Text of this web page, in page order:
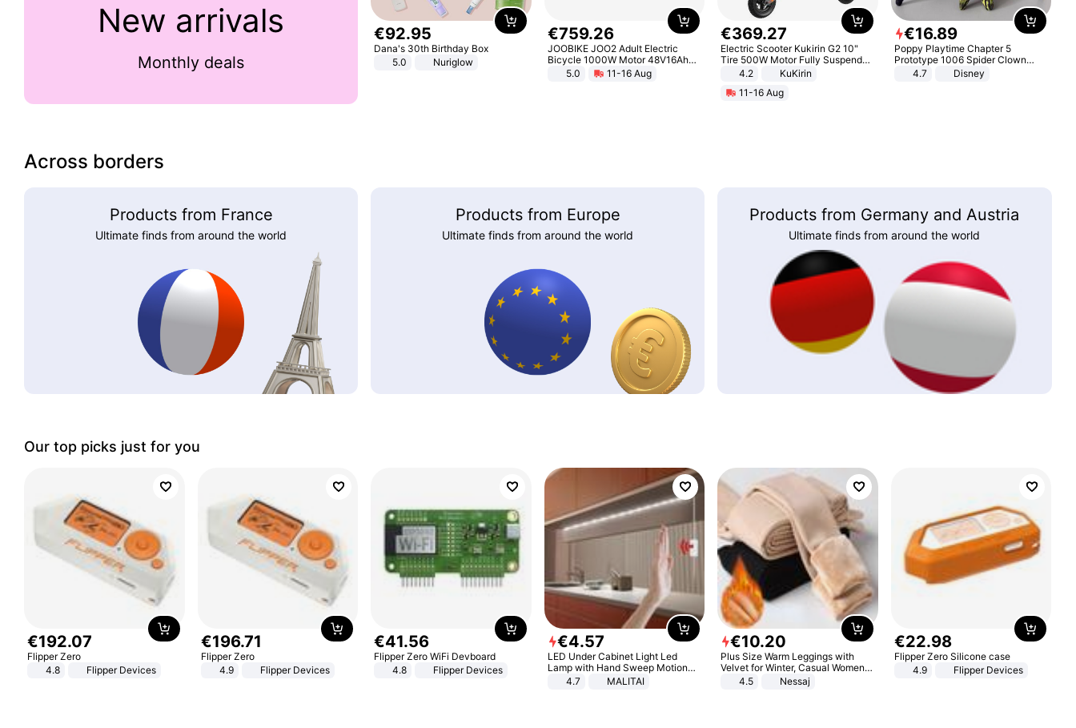
New arrivals
Monthly deals
€92.95
Dana's 30th Birthday Box
5.0
Nuriglow
€759.26
JOOBIKE JOO2 Adult Electric
Bicycle 1000W Motor 48V16Ah
Battery 70KM Range 29 Inch Tires
All-Terrain E- Mountain Bike
5.0 11-16 Aug
€369.27
Electric Scooter Kukirin G2 10"
Tire 500W Motor Fully Suspended
Adult Electric Scooter 48V 15.6AH
Black
4.2
KuKirin
11-16 Aug
€16.89
Poppy Playtime Chapter 5
Prototype 1006 Spider Clown
Plush Toy Soft Stuffed Doll Horror
Game Peripheral Gift for Kids Fans
4.7 Disney
Across borders
Products from France
Ultimate finds from around the world
Products from Europe
Ultimate finds from around the world
Products from Germany and Austria
Ultimate finds from around the world
Our top picks just for you
€192.07
Flipper Zero
4.8
Flipper Devices
€196.71
Flipper Zero
4.9
Flipper Devices
€41.56
Flipper Zero WiFi Devboard
4.8
Flipper Devices
€4.57
LED Under Cabinet Light Led
Lamp with Hand Sweep Motion
Sensor USB Port Lights Kitchen
4.7 MALITAI
€10.20
Plus Size Warm Leggings with
Velvet for Winter, Casual Women's
Sexy Pants
4.5 Nessaj
€22.98
Flipper Zero Silicone case
4.9
Flipper Devices